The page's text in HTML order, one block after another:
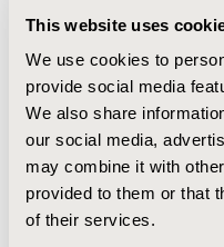
This website uses
We use cookies to
provide social media
We also share
our social media,
may combine it with
provided to them or that
of their services.
adherence
CsA group was 100%
21% in the tac group (p
characteristics and
CsA was associated
hospital days compared
adherence by one
spent in the hospital by
difference in hospital
care costs, which were